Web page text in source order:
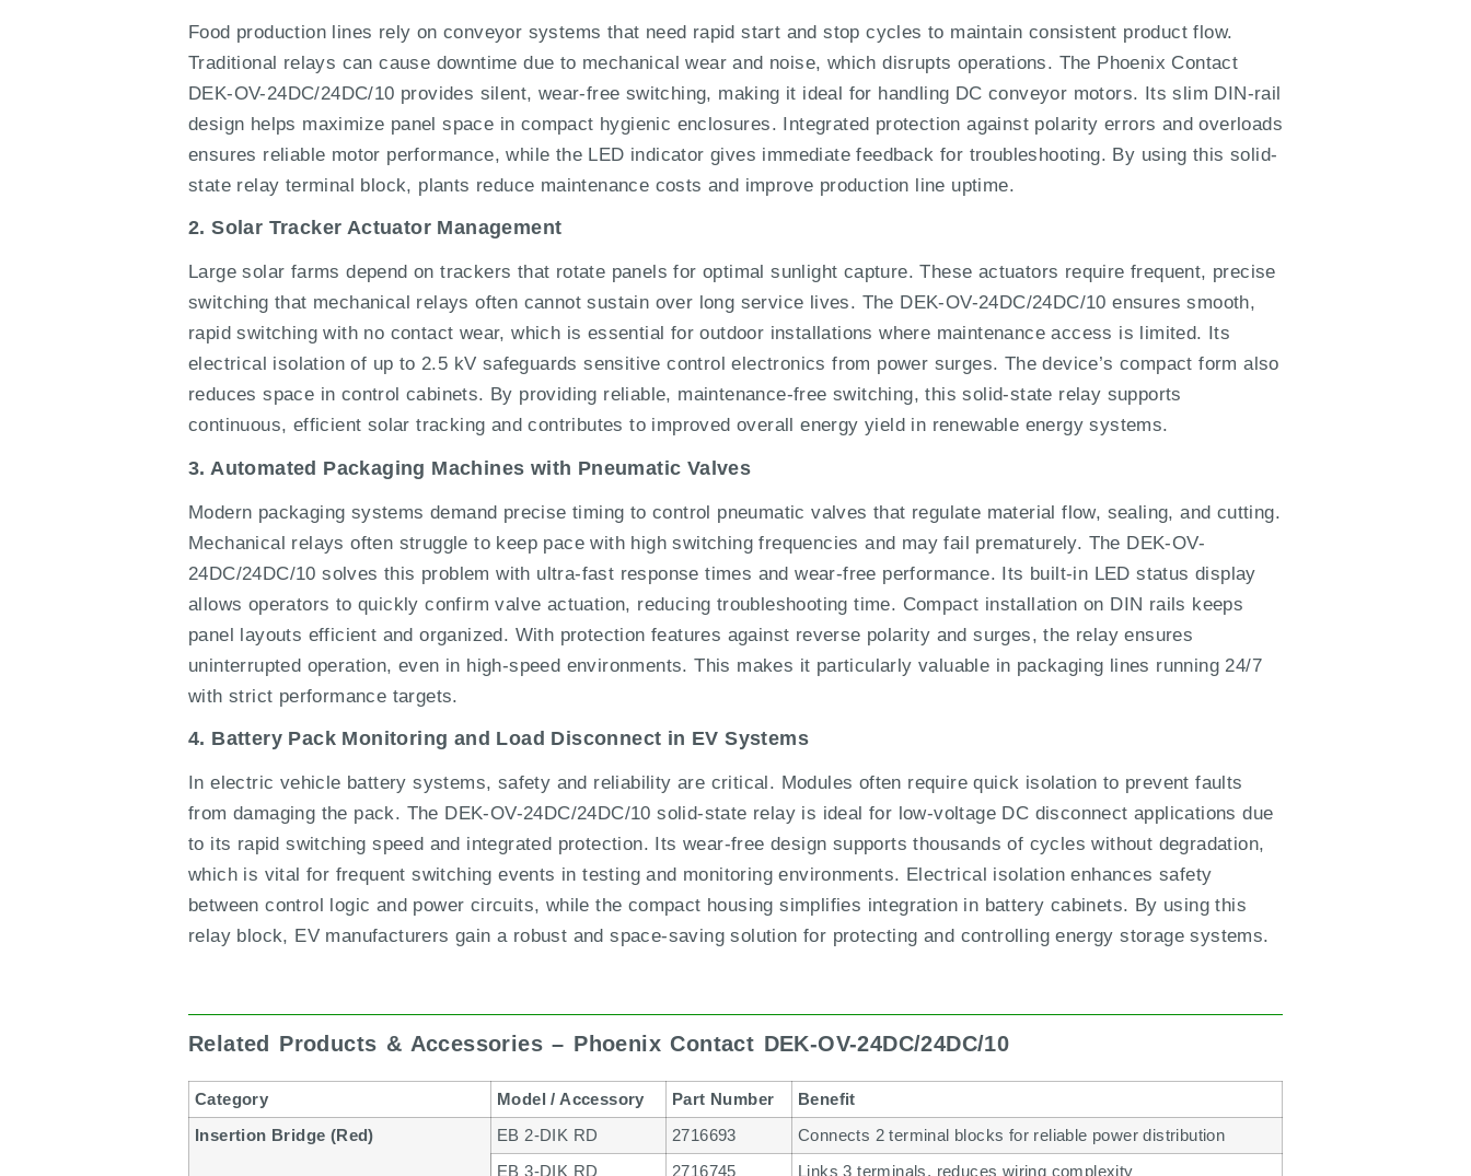
Food production lines rely on conveyor systems that need rapid start and stop cycles to maintain consistent product flow.
Traditional relays can cause downtime due to mechanical wear and noise, which disrupts operations. The Phoenix Contact
DEK-OV-24DC/24DC/10 provides silent, wear-free switching, making it ideal for handling DC conveyor motors. Its slim DIN-rail
design helps maximize panel space in compact hygienic enclosures. Integrated protection against polarity errors and overloads
ensures reliable motor performance, while the LED indicator gives immediate feedback for troubleshooting. By using this solid-
state relay terminal block, plants reduce maintenance costs and improve production line uptime.
2. Solar Tracker Actuator Management
Large solar farms depend on trackers that rotate panels for optimal sunlight capture. These actuators require frequent, precise
switching that mechanical relays often cannot sustain over long service lives. The DEK-OV-24DC/24DC/10 ensures smooth,
rapid switching with no contact wear, which is essential for outdoor installations where maintenance access is limited. Its
electrical isolation of up to 2.5 kV safeguards sensitive control electronics from power surges. The device’s compact form also
reduces space in control cabinets. By providing reliable, maintenance-free switching, this solid-state relay supports
continuous, efficient solar tracking and contributes to improved overall energy yield in renewable energy systems.
3. Automated Packaging Machines with Pneumatic Valves
Modern packaging systems demand precise timing to control pneumatic valves that regulate material flow, sealing, and cutting.
Mechanical relays often struggle to keep pace with high switching frequencies and may fail prematurely. The DEK-OV-
24DC/24DC/10 solves this problem with ultra-fast response times and wear-free performance. Its built-in LED status display
allows operators to quickly confirm valve actuation, reducing troubleshooting time. Compact installation on DIN rails keeps
panel layouts efficient and organized. With protection features against reverse polarity and surges, the relay ensures
uninterrupted operation, even in high-speed environments. This makes it particularly valuable in packaging lines running 24/7
with strict performance targets.
4. Battery Pack Monitoring and Load Disconnect in EV Systems
In electric vehicle battery systems, safety and reliability are critical. Modules often require quick isolation to prevent faults
from damaging the pack. The DEK-OV-24DC/24DC/10 solid-state relay is ideal for low-voltage DC disconnect applications due
to its rapid switching speed and integrated protection. Its wear-free design supports thousands of cycles without degradation,
which is vital for frequent switching events in testing and monitoring environments. Electrical isolation enhances safety
between control logic and power circuits, while the compact housing simplifies integration in battery cabinets. By using this
relay block, EV manufacturers gain a robust and space-saving solution for protecting and controlling energy storage systems.
Related Products & Accessories – Phoenix Contact DEK-OV-24DC/24DC/10
Category Model / Accessory Part Number
Benefit
Insertion Bridge (Red)
EB 2-DIK RD 2716693
Connects 2 terminal blocks for reliable power distribution
EB 3-DIK RD
2716745 Links 3 terminals, reduces wiring complexity